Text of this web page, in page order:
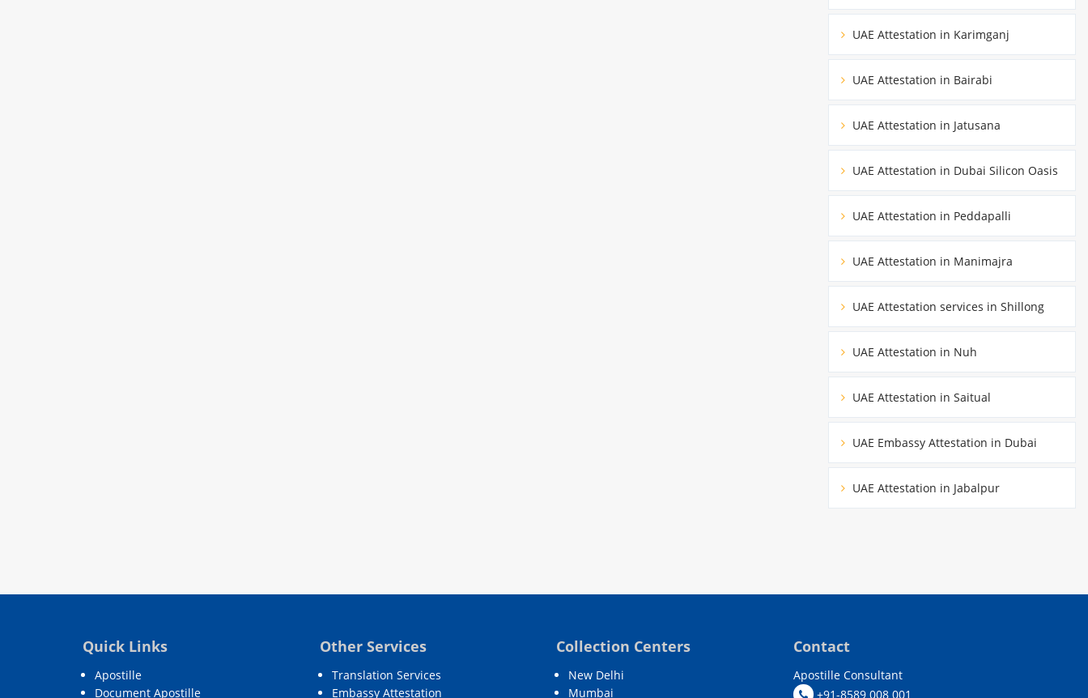
UAE Attestation in Karimganj
UAE Attestation in Bairabi
UAE Attestation in Jatusana
UAE Attestation in Dubai Silicon Oasis
UAE Attestation in Peddapalli
UAE Attestation in Manimajra
UAE Attestation services in Shillong
UAE Attestation in Nuh
UAE Attestation in Saitual
UAE Embassy Attestation in Dubai
UAE Attestation in Jabalpur
Quick Links
Apostille
Document Apostille
Other Services
Translation Services
Embassy Attestation
Collection Centers
New Delhi
Mumbai
Contact
Apostille Consultant
+91-8589 008 001